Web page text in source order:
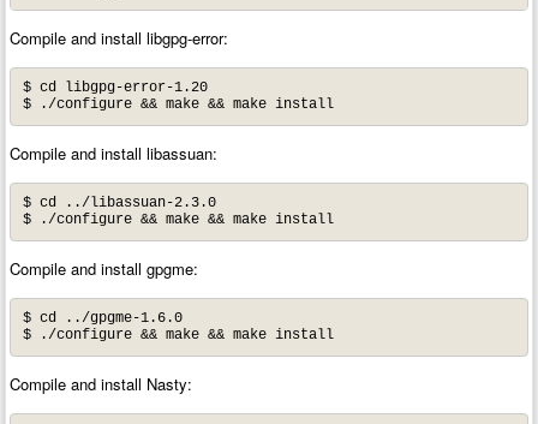
Compile and install libgpg-error:
$ cd libgpg-error-1.20
$ ./configure && make && make install
Compile and install libassuan:
$ cd ../libassuan-2.3.0
$ ./configure && make && make install
Compile and install gpgme:
$ cd ../gpgme-1.6.0
$ ./configure && make && make install
Compile and install Nasty: